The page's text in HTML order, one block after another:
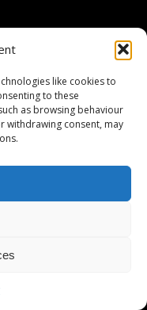
like cookies to
to these
as browsing behaviour
withdrawing consent, may